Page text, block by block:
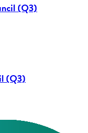
(Q3)
(Q3)